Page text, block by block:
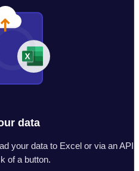
data
your data to Excel or via an API
of a button.